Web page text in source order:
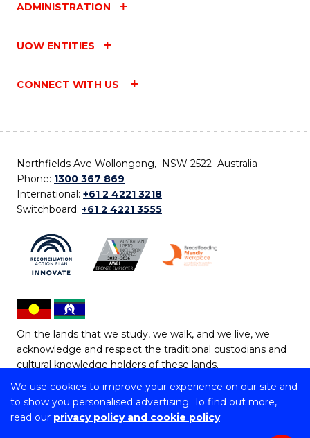
We use cookies to improve your experience on our site and
to show you personalised advertising. To find out more,
read our privacy policy and cookie policy
ADMINISTRATION
UOW ENTITIES
CONNECT WITH US
Northfields Ave Wollongong, NSW 2522 Australia
Phone: 1300 367 869
International: +61 2 4221 3218
Switchboard: +61 2 4221 3555
On the lands that we study, we walk, and we live, we
acknowledge and respect the traditional custodians and
cultural knowledge holders of these lands.
Copyright © 2026 University of Wollongong
CRICOS Provider No: 00102E | TEQSA Provider ID: